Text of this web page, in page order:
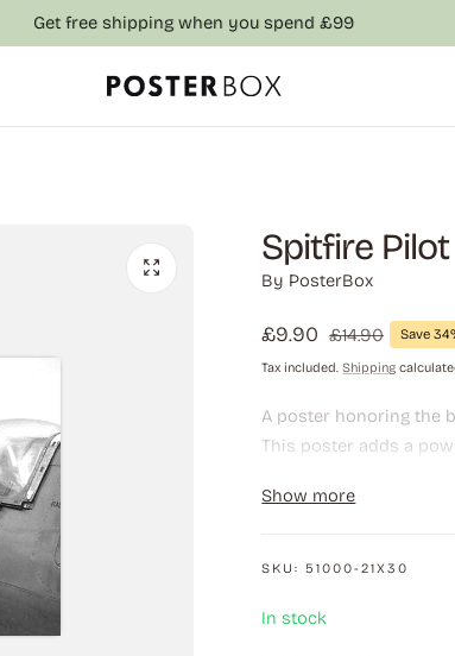
Get free shipping when you spend £99
Spitfire
By PosterBox
Sale
price
£9.90 Regular
price
£14.90 Save
Tax included.Shipping
A poster honoring the
This poster adds a
office.
Show more
SKU:51000-21X30
In stock